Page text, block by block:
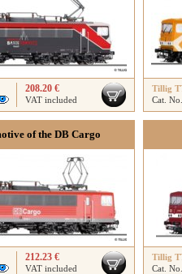
208.20 €
VAT included
Tillig
Cat.
of the DB Cargo
212.23 €
VAT included
Tillig
Cat.